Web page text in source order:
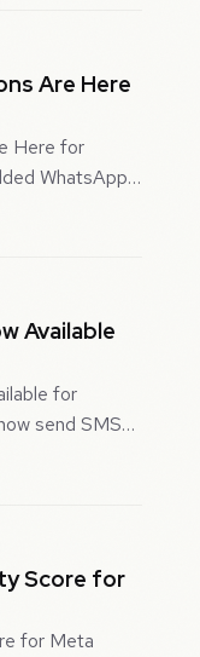
Are Here
Here for
WhatsApp
Rentals. This
Available
for
send SMS
giving you
Score for
for Meta